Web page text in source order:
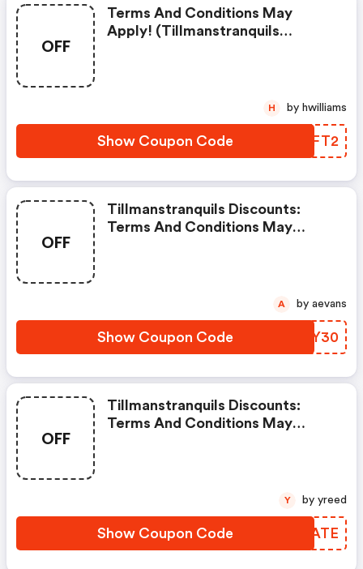
OFF
Terms And Conditions May
Apply! (tillmanstranquils
Show Coupon Code CXHFT2
H by hwilliams
OFF
Tillmanstranquils Discounts:
Terms And Conditions May
Show Coupon Code UJKY30
A by aevans
OFF
Tillmanstranquils Discounts:
Terms And Conditions May
Show Coupon Code YOQATE
Y by yreed